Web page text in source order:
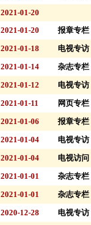
2021-01-20
2021-01-20
报章专
2021-01-18
电视专
2021-01-14
杂志专栏
2021-01-12
电视专
2021-01-11
网页专
2021-01-06
报章专栏
2021-01-04
电视专
2021-01-04
电视访
2021-01-01
杂志专栏
2021-01-01
杂志专栏
2020-12-28
电视专